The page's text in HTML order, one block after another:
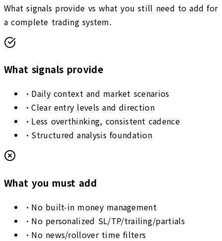
What signals provide vs what you still need to add for
a complete trading system.
What signals provide
• Daily context and market scenarios
•Clear entry levels and direction
• Less overthinking, consistent cadence
• Structured analysis foundation
What you must add
• No built-in money management
• No personalized SL/TP/trailing/partials
• No news/rollover time filters